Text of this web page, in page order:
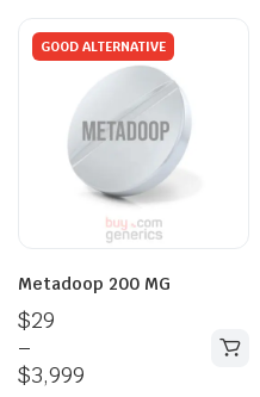
GOOD ALTERNATIVE
Metadoop 200 MG
$29
–
$3,999